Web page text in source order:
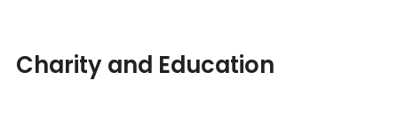
Charity and Education